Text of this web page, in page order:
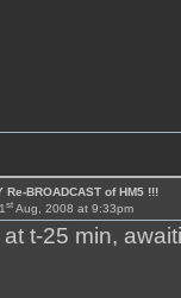
Re-BROADCAST of HM5 !!!
1stAug, 2008 at 9:33pm
t-25 min,